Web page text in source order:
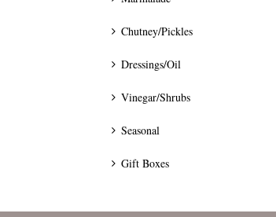
Chutney/Pickles
Dressings/Oil
Vinegar/Shrubs
Seasonal
Gift Boxes